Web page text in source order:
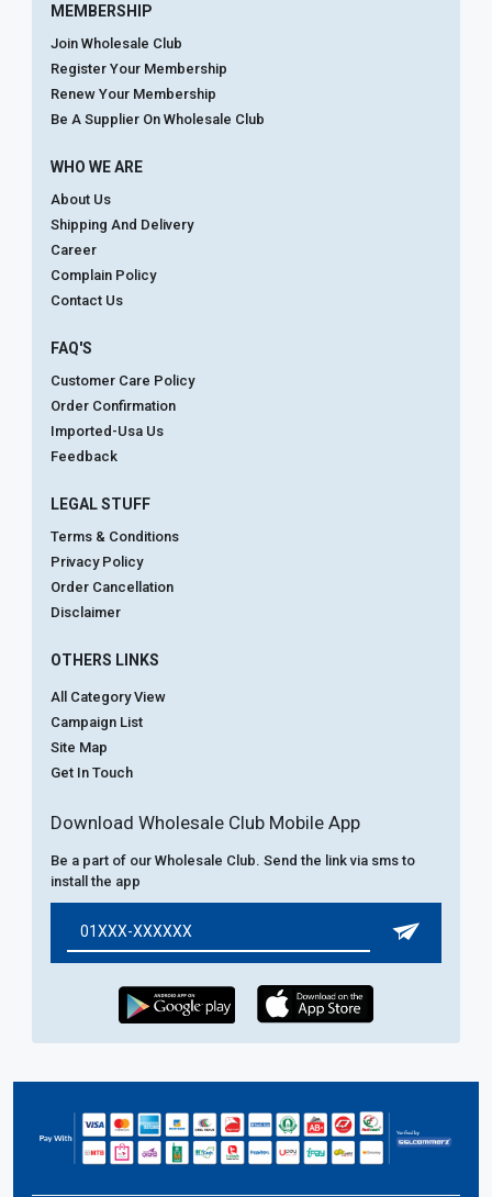
MEMBERSHIP
Join Wholesale Club
Register Your Membership
Renew Your Membership
Be A Supplier On Wholesale Club
WHO WE ARE
About Us
Shipping And Delivery
Career
Complain Policy
Contact Us
FAQ'S
Customer Care Policy
Order Confirmation
Imported-Usa Us
Feedback
LEGAL STUFF
Terms & Conditions
Privacy Policy
Order Cancellation
Disclaimer
OTHERS LINKS
All Category View
Campaign List
Site Map
Get In Touch
Download Wholesale Club Mobile App
Be a part of our Wholesale Club. Send the link via sms to
install the app